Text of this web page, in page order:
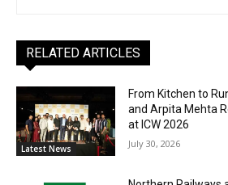
RELATED ARTICLES
Latest News
From Kitchen to
and Arpita Mehta
at ICW 2026
July 30, 2026